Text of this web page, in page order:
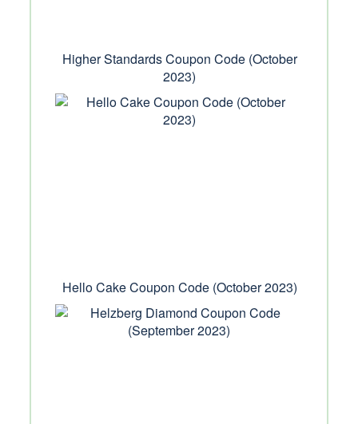
Higher Standards Coupon Code (October
2023)
Hello Cake Coupon Code (October 2023)